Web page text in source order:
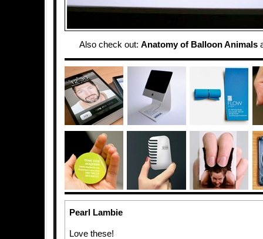
Also check out: Anatomy of Balloon Animals
Pearl Lambie
Love these!